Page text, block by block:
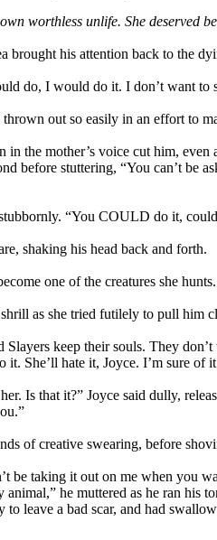
worthless unlife. She deserved
brought his attention back to the
do, I would do it. I don’t want to
out so easily in an effort to
the mother’s voice cut him,
before stuttering, “You can’t
“You COULD do it,
shaking his head back and forth.
one of the creatures she
as she tried futilely to pull him
keep their souls. They
it. She’ll hate it, Joyce. I’m sure of
Is that it?” Joyce said dully,
of creative swearing, before
be taking it out on me when you
animal,” he muttered as he ran
leave a bad scar, and had